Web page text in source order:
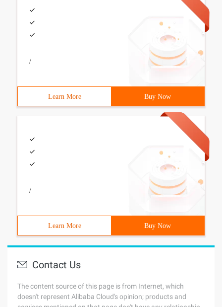
/
Learn More Buy Now
/
Learn More Buy Now
Contact Us
The content source of this page is from Internet, which
doesn't represent Alibaba Cloud's opinion; products and